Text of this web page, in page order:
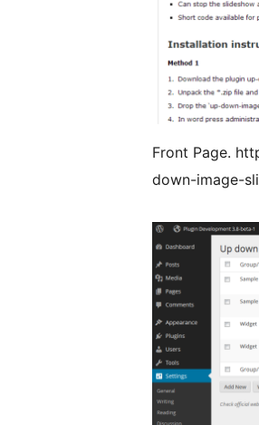
Front Page.
down-image-